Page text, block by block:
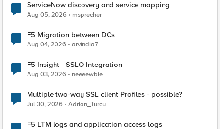
ServiceNow discovery and service mapping
Aug 05, 2026 msprecher
F5 Migration between DCs
Aug 04, 2026 arvindia7
F5 Insight - SSLO Integration
Aug 03, 2026 neeeewbie
Multiple two-way SSL client Profiles - possible?
Jul 30, 2026 Adrian_Turcu
F5 LTM logs and application access logs